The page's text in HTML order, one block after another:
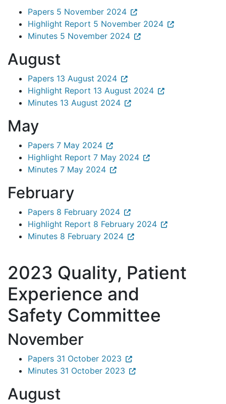
Papers 5 November 2024
Highlight Report 5 November 2024
Minutes 5 November 2024
August
Papers 13 August 2024
Highlight Report 13 August 2024
Minutes 13 August 2024
May
Papers 7 May 2024
Highlight Report 7 May 2024
Minutes 7 May 2024
February
Papers 8 February 2024
Highlight Report 8 February 2024
Minutes 8 February 2024
2023 Quality, Patient
Experience and
Safety Committee
November
Papers 31 October 2023
Minutes 31 October 2023
August